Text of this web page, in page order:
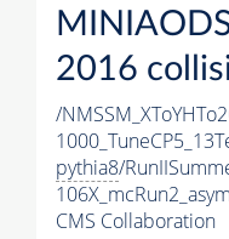
2016
/
pythia8/
CMS Collaboration